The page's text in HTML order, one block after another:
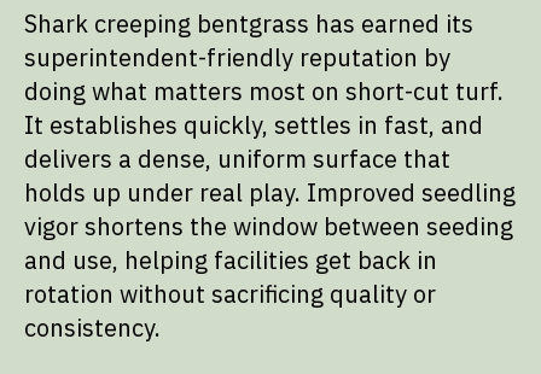
Shark creeping bentgrass has earned its
superintendent-friendly reputation by
doing what matters most on short-cut turf.
It establishes quickly, settles in fast, and
delivers a dense, uniform surface that
holds up under real play. Improved seedling
vigor shortens the window between seeding
and use, helping facilities get back in
rotation without sacrificing quality or
consistency.